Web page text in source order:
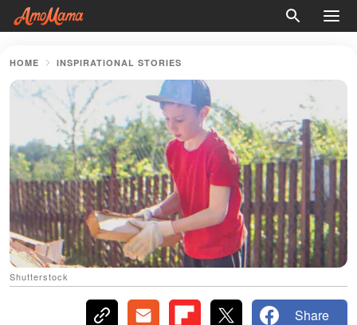
HOME INSPIRATIONAL STORIES
Shutterstock
Share